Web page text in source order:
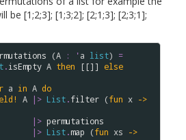
be [1;2;3]; [1;3;2]; [2;1;3]; [2;3;1];
(A : 'a list) =
.isEmpty A then [[]] else
a in A do
A |> List.filter (fun x ->
|> permutations
|> List.map (fun xs
->